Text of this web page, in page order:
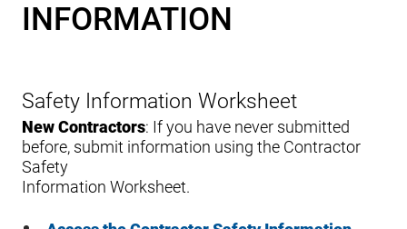
INFORMATION
Safety Information Worksheet
New Contractors: If you have never submitted
before, submit information using the Contractor
Safety
Information Worksheet.